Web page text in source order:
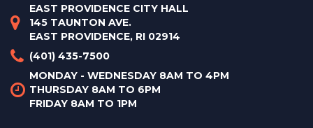
EAST PROVIDENCE CITY HALL
145 TAUNTON AVE.
EAST PROVIDENCE, RI 02914
(401) 435-7500
MONDAY - WEDNESDAY 8AM TO 4PM
THURSDAY 8AM TO 6PM
FRIDAY 8AM TO 1PM